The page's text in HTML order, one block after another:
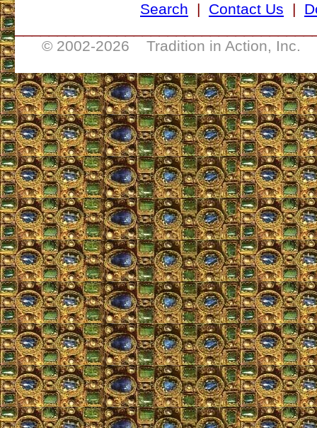
Search | Contact Us |
© 2002-2026 Tradition in Action, Inc.